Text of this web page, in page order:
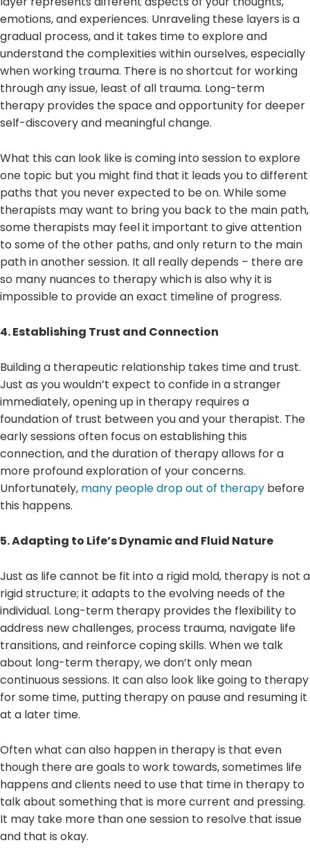
emotions, and experiences. Unraveling these layers is a
gradual process, and it takes time to explore and
understand the complexities within ourselves, especially
when working trauma. There is no shortcut for working
through any issue, least of all trauma. Long-term
therapy provides the space and opportunity for deeper
self-discovery and meaningful change.
What this can look like is coming into session to explore
one topic but you might find that it leads you to different
paths that you never expected to be on. While some
therapists may want to bring you back to the main path,
some therapists may feel it important to give attention
to some of the other paths, and only return to the main
path in another session. It all really depends – there are
so many nuances to therapy which is also why it is
impossible to provide an exact timeline of progress.
4. Establishing Trust and Connection
Building a therapeutic relationship takes time and trust.
Just as you wouldn’t expect to confide in a stranger
immediately, opening up in therapy requires a
foundation of trust between you and your therapist. The
early sessions often focus on establishing this
connection, and the duration of therapy allows for a
more profound exploration of your concerns.
Unfortunately, many people drop out of therapy before
this happens.
5. Adapting to Life’s Dynamic and Fluid Nature
Just as life cannot be fit into a rigid mold, therapy is not a
rigid structure; it adapts to the evolving needs of the
individual. Long-term therapy provides the flexibility to
address new challenges, process trauma, navigate life
transitions, and reinforce coping skills. When we talk
about long-term therapy, we don’t only mean
continuous sessions. It can also look like going to therapy
for some time, putting therapy on pause and resuming it
at a later time.
Often what can also happen in therapy is that even
though there are goals to work towards, sometimes life
happens and clients need to use that time in therapy to
talk about something that is more current and pressing.
It may take more than one session to resolve that issue
and that is okay.